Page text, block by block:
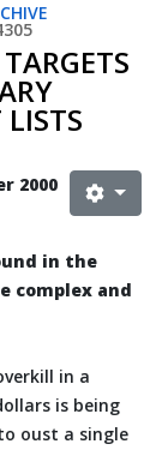
2000
in the
complex and
in a
is being
oust a single